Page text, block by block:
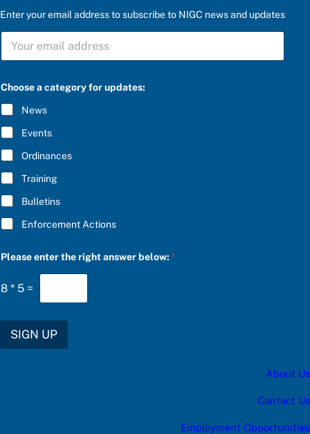
Enter your email address to subscribe to NIGC news and updates
S
B
C
R
I
B
E
*
o
u
p
d
a
t
e
s
:
b
e
l
w
Choose a category for updates:
News
Events
Ordinances
Training
Bulletins
Enforcement Actions
Please enter the right answer below:*
8 * 5 =
SIGN UP
About Us
Contact Us
Employment Opportunities